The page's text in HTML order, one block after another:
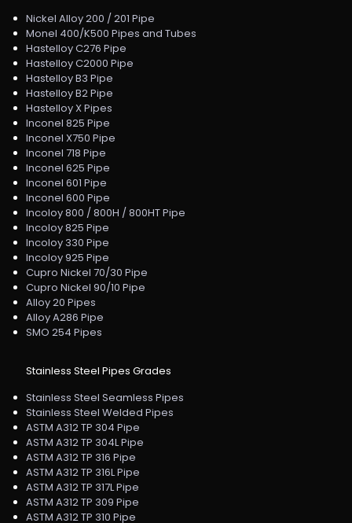
Nickel Alloy 200 / 201 Pipe
Monel 400/K500 Pipes and Tubes
Hastelloy C276 Pipe
Hastelloy C2000 Pipe
Hastelloy B3 Pipe
Hastelloy B2 Pipe
Hastelloy X Pipes
Inconel 825 Pipe
Inconel X750 Pipe
Inconel 718 Pipe
Inconel 625 Pipe
Inconel 601 Pipe
Inconel 600 Pipe
Incoloy 800 / 800H / 800HT Pipe
Incoloy 825 Pipe
Incoloy 330 Pipe
Incoloy 925 Pipe
Cupro Nickel 70/30 Pipe
Cupro Nickel 90/10 Pipe
Alloy 20 Pipes
Alloy A286 Pipe
SMO 254 Pipes
Stainless Steel Pipes Grades
Stainless Steel Seamless Pipes
Stainless Steel Welded Pipes
ASTM A312 TP 304 Pipe
ASTM A312 TP 304L Pipe
ASTM A312 TP 316 Pipe
ASTM A312 TP 316L Pipe
ASTM A312 TP 317L Pipe
ASTM A312 TP 309 Pipe
ASTM A312 TP 310 Pipe